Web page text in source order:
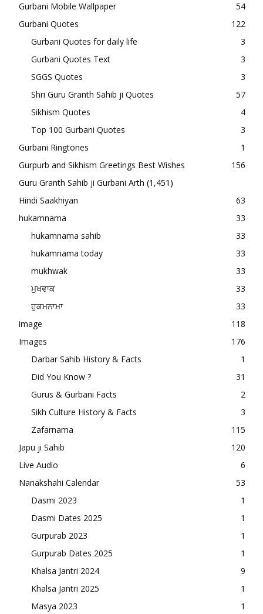
Gurbani Mobile Wallpaper
54
Gurbani Quotes
122
Gurbani Quotes for daily life
3
Gurbani Quotes Text
3
SGGS Quotes
3
Shri Guru Granth Sahib ji Quotes
57
Sikhism Quotes
4
Top 100 Gurbani Quotes
3
Gurbani Ringtones
1
Gurpurb and Sikhism Greetings Best Wishes
156
Guru Granth Sahib ji Gurbani Arth (1,451)
Hindi Saakhiyan
63
hukamnama
33
hukamnama sahib
33
hukamnama today
33
mukhwak
33
ਮੁਖਵਾਕ
33
ਹੁਕਮਨਾਮਾ
33
image
118
Images
176
Darbar Sahib History & Facts
1
Did You Know ?
31
Gurus & Gurbani Facts
2
Sikh Culture History & Facts
3
Zafarnama
115
Japu ji Sahib
120
Live Audio
6
Nanakshahi Calendar
53
Dasmi 2023
1
Dasmi Dates 2025
1
Gurpurab 2023
1
Gurpurab Dates 2025
1
Khalsa Jantri 2024
9
Khalsa Jantri 2025
1
Masya 2023
1